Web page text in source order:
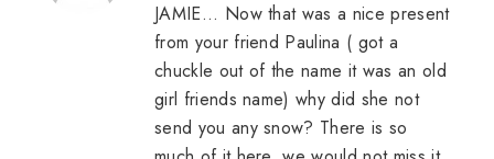
JAMIE... Now that was a nice present
from your friend Paulina ( got a
chuckle out of the name it was an old
girl friends name) why did she not
send you any snow? There is so